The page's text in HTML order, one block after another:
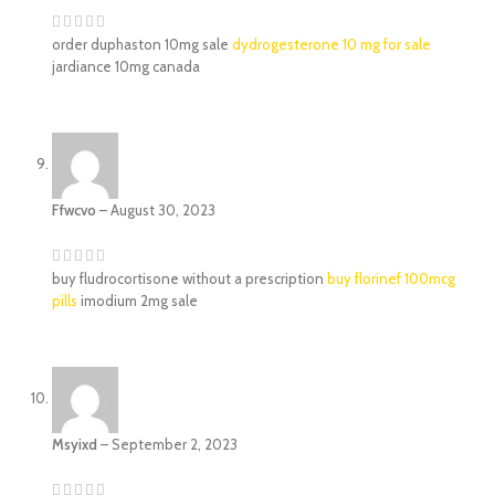
order duphaston 10mg sale dydrogesterone 10 mg for sale
jardiance 10mg canada
Ffwcvo –August 30, 2023
buy fludrocortisone without a prescription buy florinef 100mcg
pills imodium 2mg sale
Msyixd – September 2, 2023